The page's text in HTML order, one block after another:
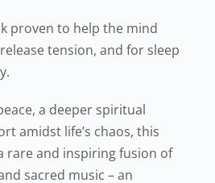
proven to help the mind
tension, and for sleep
a deeper spiritual
amidst life’s chaos, this
rare and inspiring fusion of
sacred music – an